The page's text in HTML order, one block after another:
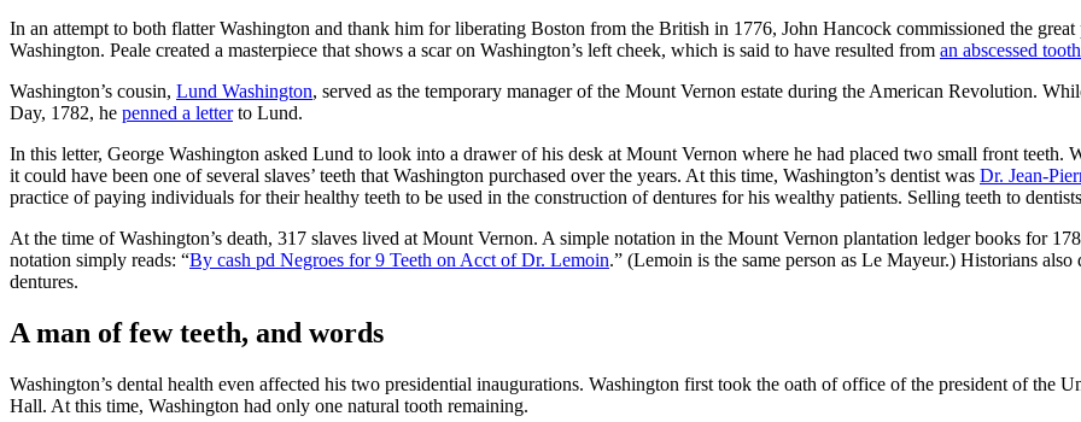
In an attempt to both flatter Washington and thank him for liberating Boston from the British in 1776, John Hancock commissioned the
Washington. Peale created a masterpiece that shows a scar on Washington’s left cheek, which is said to have resulted from an abscessed tooth
Washington’s cousin, Lund Washington, served as the temporary manager of the Mount Vernon estate during the American Revolution.
Day, 1782, he penned a letterto Lund.
In this letter, George Washington asked Lund to look into a drawer of his desk at Mount Vernon where he had placed two small front
it could have been one of several slaves’ teeth that Washington purchased over the years. At this time, Washington’s dentist was Dr. Jean-
practice of paying individuals for their healthy teeth to be used in the construction of dentures for his wealthy patients. Selling teeth to
At the time of Washington’s death, 317 slaves lived at Mount Vernon. A simple notation in the Mount Vernon plantation ledger books for
notation simply reads: “By cash pd Negroes for 9 Teeth on Acct of Dr. Lemoin.” (Lemoin is the same person as Le Mayeur.) Historians
dentures.
A man of few teeth, and words
Washington’s dental health even affected his two presidential inaugurations. Washington first took the oath of office of the president of the
Hall. At this time, Washington had only one natural tooth remaining.